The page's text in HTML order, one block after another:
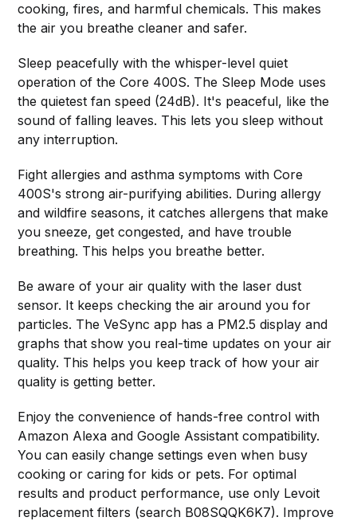
cooking, fires, and harmful chemicals. This makes
the air you breathe cleaner and safer.
Sleep peacefully with the whisper-level quiet
operation of the Core 400S. The Sleep Mode uses
the quietest fan speed (24dB). It's peaceful, like the
sound of falling leaves. This lets you sleep without
any interruption.
Fight allergies and asthma symptoms with Core
400S's strong air-purifying abilities. During allergy
and wildfire seasons, it catches allergens that make
you sneeze, get congested, and have trouble
breathing. This helps you breathe better.
Be aware of your air quality with the laser dust
sensor. It keeps checking the air around you for
particles. The VeSync app has a PM2.5 display and
graphs that show you real-time updates on your air
quality. This helps you keep track of how your air
quality is getting better.
Enjoy the convenience of hands-free control with
Amazon Alexa and Google Assistant compatibility.
You can easily change settings even when busy
cooking or caring for kids or pets. For optimal
results and product performance, use only Levoit
replacement filters (search B08SQQK6K7). Improve